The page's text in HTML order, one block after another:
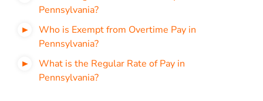
Pennsylvania?
Who is Exempt from Overtime Pay in
Pennsylvania?
What is the Regular Rate of Pay in
Pennsylvania?